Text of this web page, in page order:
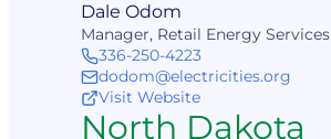
Dale Odom
Manager, Retail Energy Services
336-250-4223
dodom@electricities.org
Visit Website
North Dakota